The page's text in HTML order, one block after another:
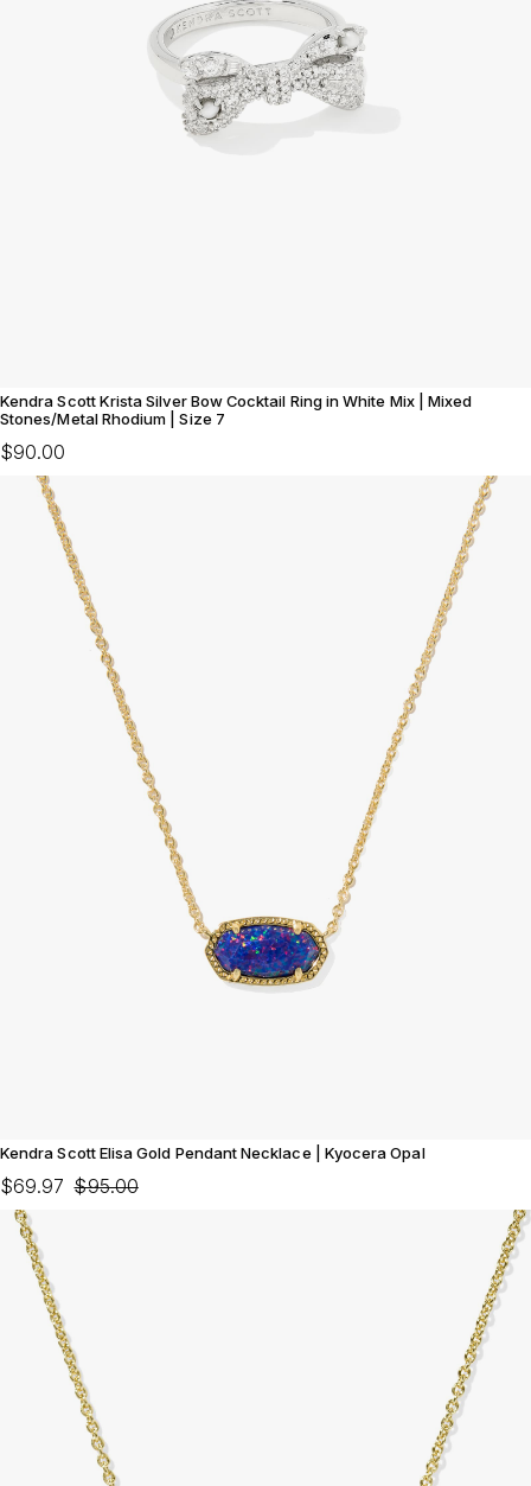
Kendra Scott Krista Silver Bow Cocktail Ring in White Mix | Mixed
Stones/Metal Rhodium | Size 7
$90.00
Kendra Scott Elisa Gold Pendant Necklace | Kyocera Opal
$69.97 $95.00